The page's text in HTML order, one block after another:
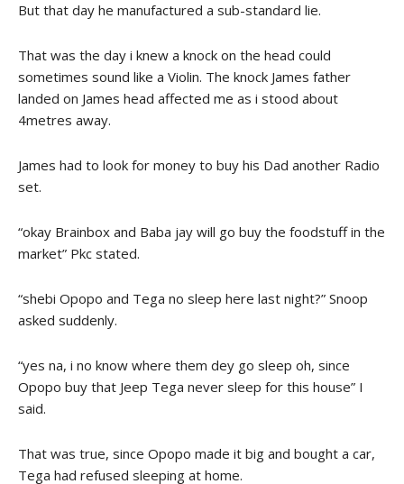
But that day he manufactured a sub-standard lie.
That was the day i knew a knock on the head could
sometimes sound like a Violin. The knock James father
landed on James head affected me as i stood about
4metres away.
James had to look for money to buy his Dad another Radio
set.
“okay Brainbox and Baba jay will go buy the foodstuff in the
market” Pkc stated.
“shebi Opopo and Tega no sleep here last night?” Snoop
asked suddenly.
“yes na, i no know where them dey go sleep oh, since
Opopo buy that Jeep Tega never sleep for this house” I
said.
That was true, since Opopo made it big and bought a car,
Tega had refused sleeping at home.